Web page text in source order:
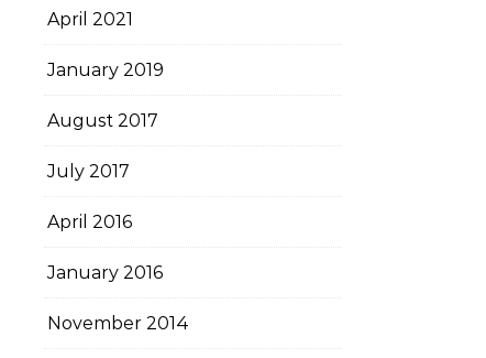
April 2021
January 2019
August 2017
July 2017
April 2016
January 2016
November 2014